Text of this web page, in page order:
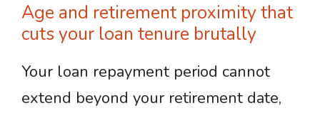
Age and retirement proximity that
cuts your loan tenure brutally
Your loan repayment period cannot
extend beyond your retirement date,